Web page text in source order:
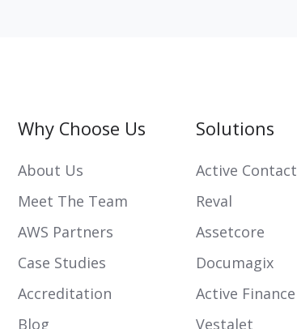
Why Choose Us
About Us
Meet The Team
AWS Partners
Case Studies
Accreditation
Blog
Solutions
Active Contact
Reval
Assetcore
Documagix
Active Finance
Vestalet